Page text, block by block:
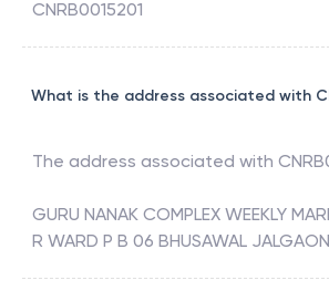
CNRB0015201
What is the address associated with
The address associated with
GURU NANAK COMPLEX WEEKLY
R WARD P B 06 BHUSAWAL